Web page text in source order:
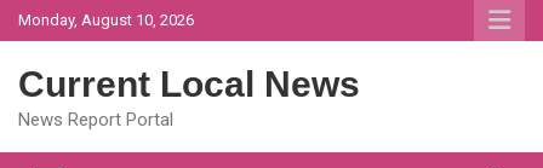
Skip
to
Monday, August 10, 2026
Current Local News
News Report Portal